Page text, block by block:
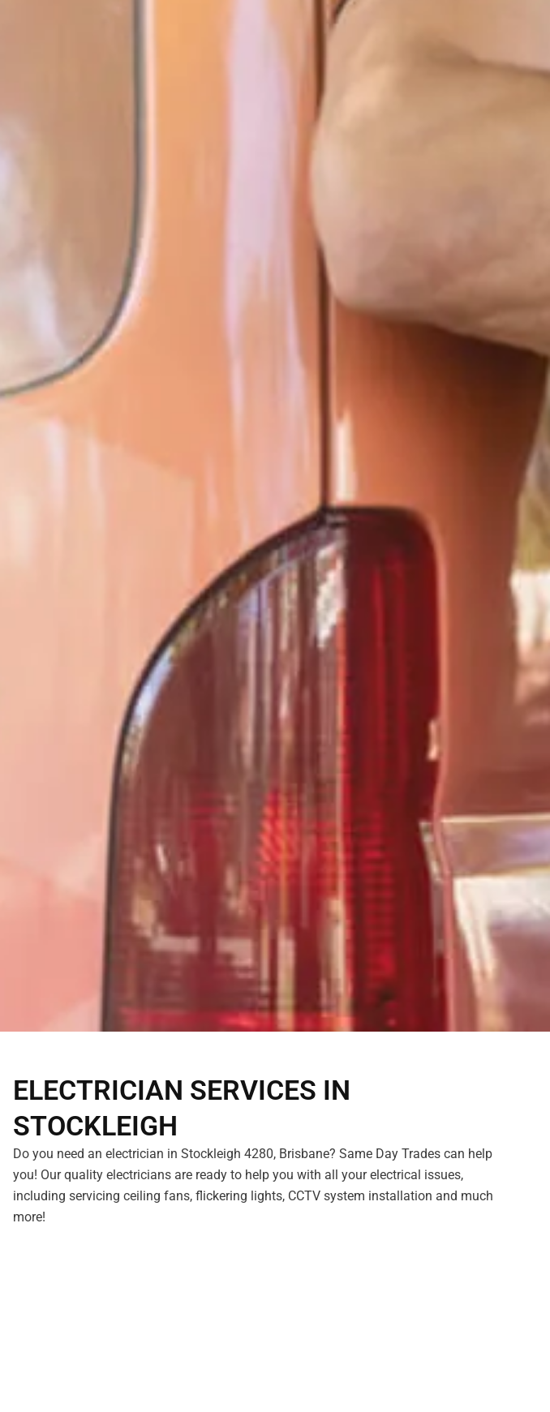
ELECTRICIAN SERVICES IN
STOCKLEIGH
Do you need an electrician in Stockleigh 4280, Brisbane? Same Day Trades can help
you! Our quality electricians are ready to help you with all your electrical issues,
including servicing ceiling fans, flickering lights, CCTV system installation and much
more!